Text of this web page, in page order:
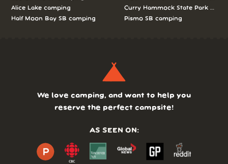
Alice Lake camping
Half Moon Bay SB camping
Curry Hammock State Park
Pismo SB camping
We love camping, and want to help you
reserve the perfect campsite!
AS SEEN ON: